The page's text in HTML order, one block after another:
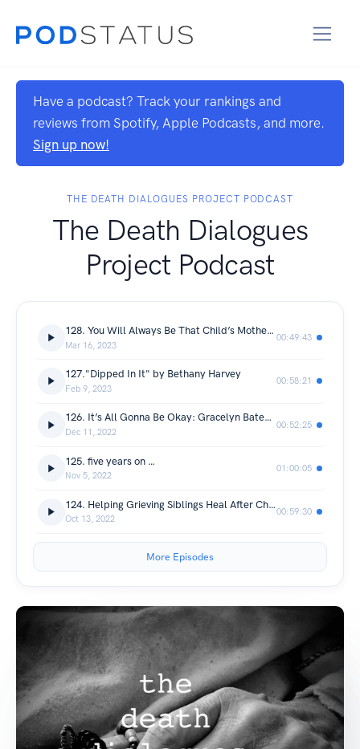
Have a podcast? Track your rankings and
reviews from Spotify, Apple Podcasts, and more.
Sign up now!
THE DEATH DIALOGUES PROJECT PODCAST
The Death Dialogues
Project Podcast
128. You Will Always Be That Child’s Mother: Shauna Domalain
Mar 16, 2023
00:49:43
127."Dipped In It" by Bethany Harvey
Feb 9, 2023
00:58:21
126. It’s All Gonna Be Okay: Gracelyn Bateman
Dec 11, 2022
00:52:25
125. five years on …
Nov 5, 2022
01:00:05
124. Helping Grieving Siblings Heal After Child Loss: Michele Benyo
Oct 13, 2022
00:59:30
More Episodes